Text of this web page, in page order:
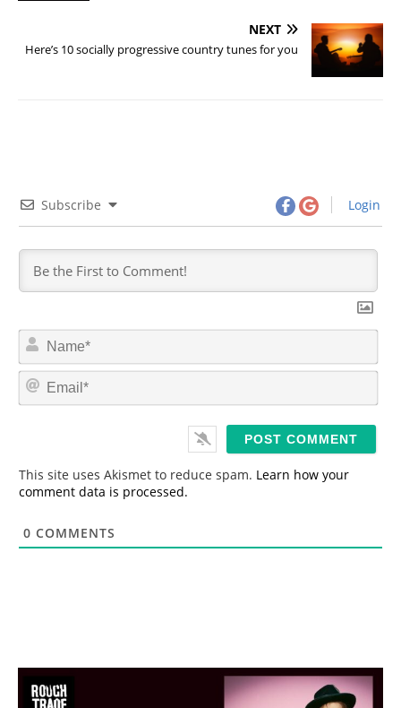
NEXT
Here’s 10 socially progressive country tunes for you
Subscribe Login
m
*
This site uses Akismet to reduce spam. Learn how your
comment data is processed.
0 COMMENTS